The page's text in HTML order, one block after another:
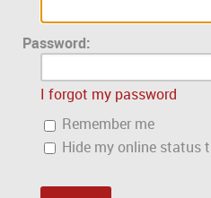
Password:
I forgot my password
Remember me
Hide my online status